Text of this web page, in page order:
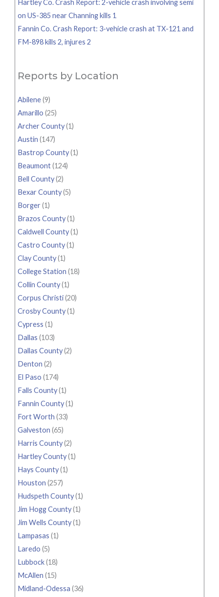
Hartley Co. Crash Report: 2-vehicle crash involving semi
on US-385 near Channing kills 1
Fannin Co. Crash Report: 3-vehicle crash at TX-121 and
FM-898 kills 2, injures 2
Reports by Location
Abilene(9)
Amarillo (25)
Archer County(1)
Austin (147)
Bastrop County(1)
Beaumont(124)
Bell County(2)
Bexar County(5)
Borger(1)
Brazos County(1)
Caldwell County(1)
Castro County(1)
Clay County(1)
College Station (18)
Collin County(1)
Corpus Christi(20)
Crosby County(1)
Cypress (1)
Dallas (103)
Dallas County(2)
Denton (2)
El Paso (174)
Falls County(1)
Fannin County(1)
Fort Worth (33)
Galveston (65)
Harris County(2)
Hartley County(1)
Hays County(1)
Houston (257)
Hudspeth County(1)
Jim Hogg County(1)
Jim Wells County(1)
Lampasas (1)
Laredo (5)
Lubbock(18)
McAllen (15)
Midland-Odessa (36)